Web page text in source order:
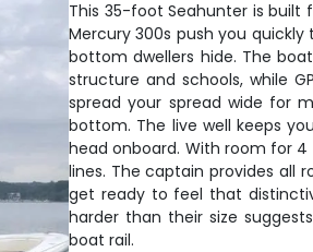
This 35-foot Seahunter is built
Mercury 300s push you
bottom dwellers hide. The
structure and schools, while
spread your spread wide for
bottom. The live well keeps
head onboard. With room for
lines. The captain provides all
get ready to feel that
harder than their size
boat rail.